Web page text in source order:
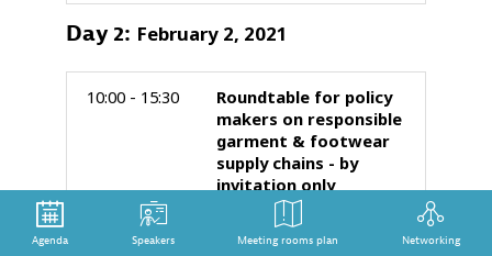
Day 2: February 2, 2021
10:00 - 15:30
Roundtable for policy
makers on responsible
garment & footwear
supply chains - by
invitation only
This Roundtable is open
to policy-makers and
inter-governmental
Agenda Speakers Meeting rooms plan Networking